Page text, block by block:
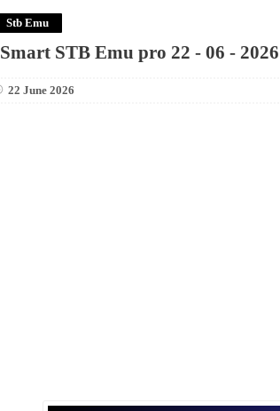
Stb Emu
Smart STB Emu pro 22 - 06 - 2026
22 June 2026